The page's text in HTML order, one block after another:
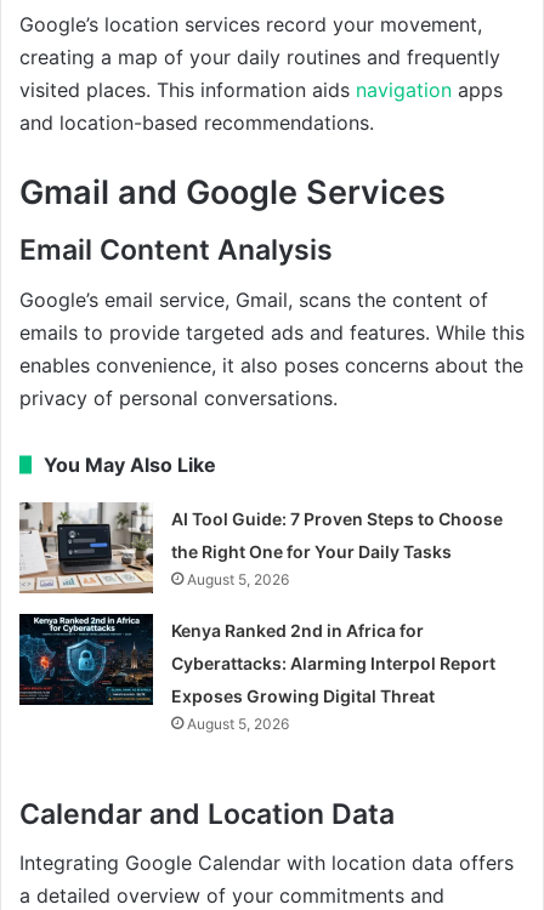
Google’s location services record your movement,
creating a map of your daily routines and frequently
visited places. This information aids navigation apps
and location-based recommendations.
Gmail and Google Services
Email Content Analysis
Google’s email service, Gmail, scans the content of
emails to provide targeted ads and features. While this
enables convenience, it also poses concerns about the
privacy of personal conversations.
You May Also Like
AI Tool Guide: 7 Proven Steps to Choose
the Right One for Your Daily Tasks
August 5, 2026
Kenya Ranked 2nd in Africa for
Cyberattacks: Alarming Interpol Report
Exposes Growing Digital Threat
August 5, 2026
Calendar and Location Data
Integrating Google Calendar with location data offers
a detailed overview of your commitments and